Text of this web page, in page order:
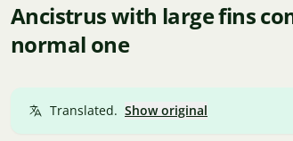
Ancistrus with large fins
normal one
Translated. Show original